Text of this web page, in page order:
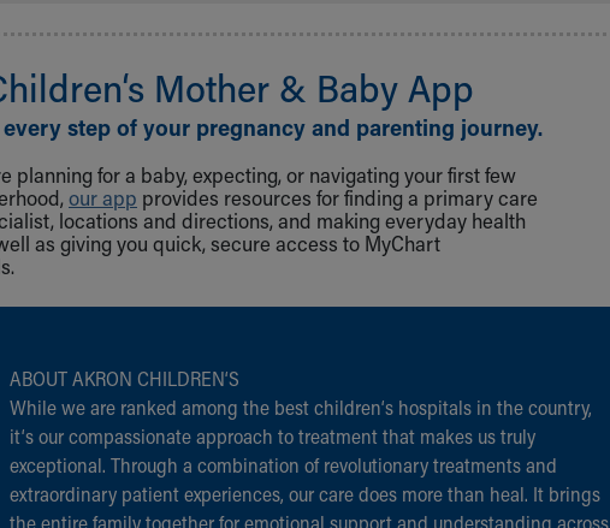
Mother & Baby App
step of your pregnancy and parenting journey.
planning for a baby, expecting, or navigating your first few
our app provides resources for finding a primary care
locations and directions, and making everyday health
as giving you quick, secure access to MyChart
ABOUT AKRON CHILDREN‘S
While we are ranked among the best children‘s hospitals in the country,
it‘s our compassionate approach to treatment that makes us truly
exceptional. Through a combination of revolutionary treatments and
extraordinary patient experiences, our care does more than heal. It brings
the entire family together for emotional support and understanding across